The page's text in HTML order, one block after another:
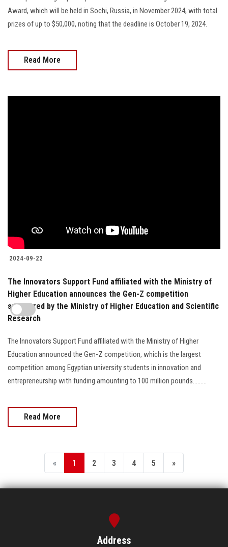
Award, which will be held in Sochi, Russia, in November 2024, with total
prizes of up to $50,000, noting that the deadline is October 19, 2024.
Read More
2024-09-22
The Innovators Support Fund affiliated with the Ministry of
Higher Education announces the Gen-Z competition
sponsored by the Ministry of Higher Education and Scientific
Research
The Innovators Support Fund affiliated with the Ministry of Higher
Education announced the Gen-Z competition, which is the largest
competition among Egyptian university students in innovation and
entrepreneurship with funding amounting to 100 million pounds.........
Read More
« 1 2 3 4 5 »
Address